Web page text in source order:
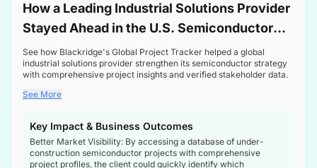
How a Leading Industrial Solutions Provider
Stayed Ahead in the U.S. Semiconductor
Boom
See how Blackridge's Global Project Tracker helped a global
industrial solutions provider strengthen its semiconductor strategy
with comprehensive project insights and verified stakeholder data.
See More
Key Impact & Business Outcomes
Better Market Visibility: By accessing a database of under-
construction semiconductor projects with comprehensive
project profiles, the client could quickly identify which